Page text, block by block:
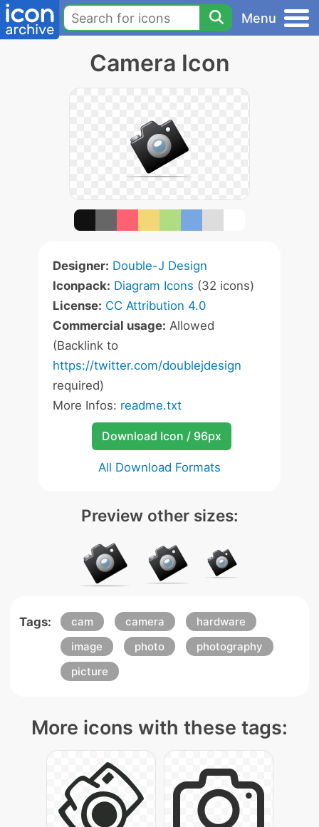
Menu
Camera Icon
Designer: Double-J Design
Iconpack: Diagram Icons (32 icons)
License: CC Attribution 4.0
Commercial usage: Allowed
(Backlink to
https://twitter.com/doublejdesign
required)
More Infos: readme.txt
Download Icon / 96px
All Download Formats
Preview other sizes:
Tags: cam camera
hardware
image
photo
photography
picture
More icons with these tags: